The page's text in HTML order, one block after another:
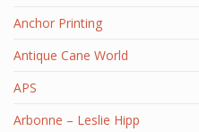
Anchor Printing
Antique Cane World
APS
Arbonne – Leslie Hipp